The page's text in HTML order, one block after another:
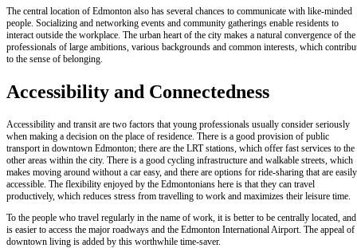
The central location of Edmonton also has several chances to communicate with like-minded
people. Socializing and networking events and community gatherings enable residents to
interact outside the workplace. The urban heart of the city makes a natural convergence of the
professionals of large ambitions, various backgrounds and common interests, which
to the sense of belonging.
Accessibility and Connectedness
Accessibility and transit are two factors that young professionals usually consider seriously
when making a decision on the place of residence. There is a good provision of public
transport in downtown Edmonton; there are the LRT stations, which offer fast services to the
other areas within the city. There is a good cycling infrastructure and walkable streets, which
makes moving around without a car easy, and there are options for ride-sharing that are easily
accessible. The flexibility enjoyed by the Edmontonians here is that they can travel
productively, which reduces stress from travelling to work and maximizes their leisure time.
To the people who travel regularly in the name of work, it is better to be centrally located,
is easier to access the major roadways and the Edmonton International Airport. The appeal of
downtown living is added by this worthwhile time-saver.